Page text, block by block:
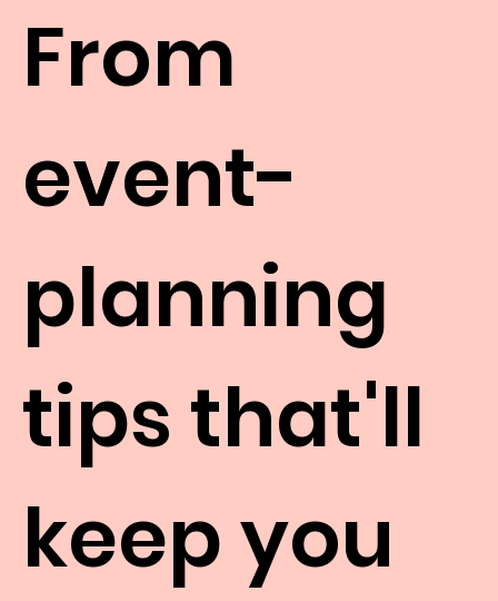
From
event-
planning
tips that'll
keep you